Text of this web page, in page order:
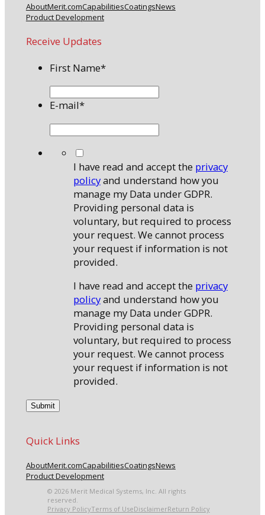
AboutMerit.comCapabilitiesCoatingsNews
Product Development
Receive Updates
First Name*
E-mail*
I have read and accept the privacy
policyand understand how you
manage my Data under GDPR.
Providing personal data is
voluntary, but required to process
your request. We cannot process
your request if information is not
provided.
I have read and accept the privacy
policyand understand how you
manage my Data under GDPR.
Providing personal data is
voluntary, but required to process
your request. We cannot process
your request if information is not
provided.
Quick Links
AboutMerit.comCapabilitiesCoatingsNews
Product Development
© 2026 Merit Medical Systems, Inc. All rights
reserved.
Privacy PolicyTerms of UseDisclaimerReturn Policy